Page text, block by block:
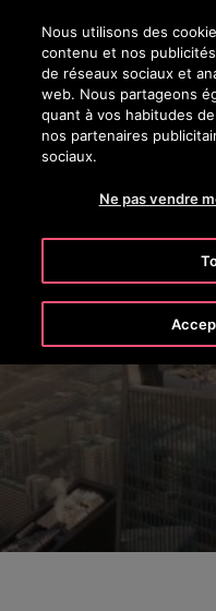
Appuyez sur Entrée
Nous utilisons des
contenu et nos
de réseaux sociaux et
web. Nous partageons
quant à vos habitudes
nos partenaires
sociaux.
Ne pas vendre